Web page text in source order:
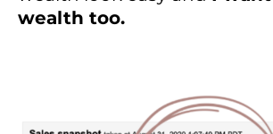
wealth too.